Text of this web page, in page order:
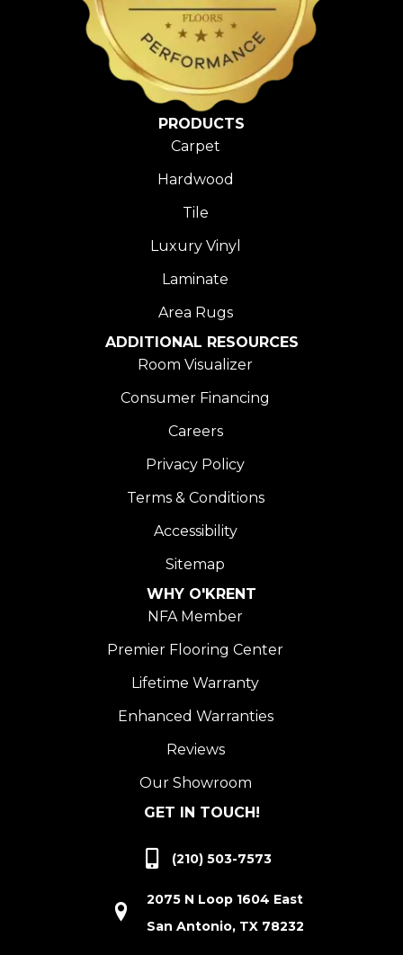
PRODUCTS
Carpet
Hardwood
Tile
Luxury Vinyl
Laminate
Area Rugs
ADDITIONAL RESOURCES
Room Visualizer
Consumer Financing
Careers
Privacy Policy
Terms & Conditions
Accessibility
Sitemap
WHY O'KRENT
NFA Member
Premier Flooring Center
Lifetime Warranty
Enhanced Warranties
Reviews
Our Showroom
GET IN TOUCH!
(210) 503-7573
2075 N Loop 1604 East
San Antonio, TX 78232